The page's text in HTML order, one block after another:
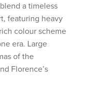
a timeless
featuring heavy
colour scheme
era. Large
of the
Florence’s